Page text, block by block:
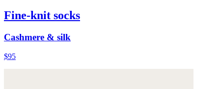
Fine-knit socks
Cashmere & silk
$95